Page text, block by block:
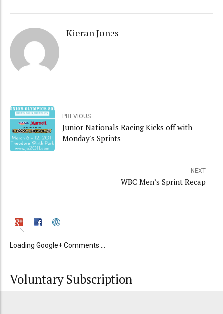
Kieran Jones
PREVIOUS
Junior Nationals Racing Kicks off with
Monday's Sprints
NEXT
WBC Men’s Sprint Recap
Loading Google+ Comments ...
Voluntary Subscription